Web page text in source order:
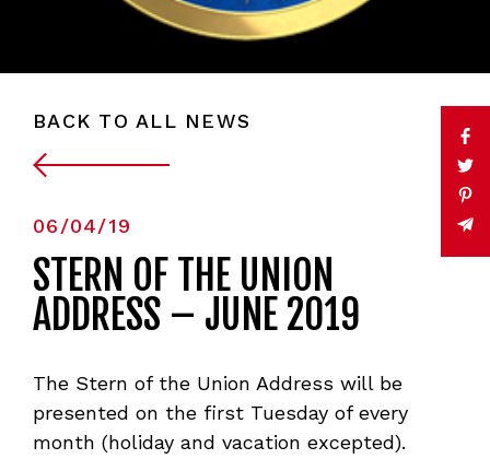
BACK TO ALL NEWS
06/04/19
STERN OF THE UNION
ADDRESS – JUNE 2019
The Stern of the Union Address will be
presented on the first Tuesday of every
month (holiday and vacation excepted).